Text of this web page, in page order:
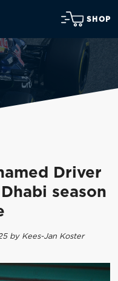
SHOP
Driver
season
by Kees-Jan Koster